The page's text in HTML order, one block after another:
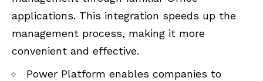
applications. This integration speeds up the
management process, making it more
convenient and effective.
Power Platform enables companies to